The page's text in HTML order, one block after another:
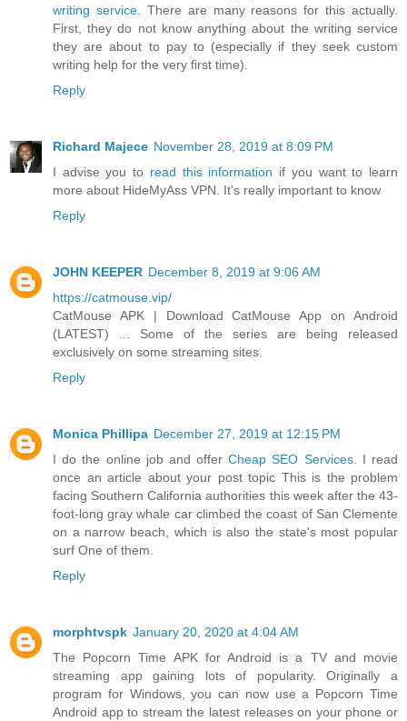
writing service. There are many reasons for this actually.
First, they do not know anything about the writing service
they are about to pay to (especially if they seek custom
writing help for the very first time).
Reply
Richard Majece November 28, 2019 at 8:09 PM
I advise you to read this information if you want to learn
more about HideMyAss VPN. It's really important to know
Reply
JOHN KEEPER December 8, 2019 at 9:06 AM
https://catmouse.vip/
CatMouse APK | Download CatMouse App on Android
(LATEST) ... Some of the series are being released
exclusively on some streaming sites.
Reply
Monica Phillipa December 27, 2019 at 12:15 PM
I do the online job and offerCheap SEO Services. I read
once an article about your post topic This is the problem
facing Southern California authorities this week after the 43-
foot-long gray whale car climbed the coast of San Clemente
on a narrow beach, which is also the state's most popular
surf One of them.
Reply
morphtvspk January 20, 2020 at 4:04 AM
The Popcorn Time APK for Android is a TV and movie
streaming app gaining lots of popularity. Originally a
program for Windows, you can now use a Popcorn Time
Android app to stream the latest releases on your phone or